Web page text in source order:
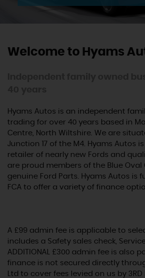
Welcome to Hyams
Hyams Autos is an independent
trading for over 40 years based in
Centre, North Wiltshire. We are
Junction 17 of the M4. Hyams Autos
retailer of nearly new Fords and
are proud members of the Blue Oval
genuine Ford Parts. Hyams Autos is
FCA to offer a variety of finance
A £99 admin fee is applicable to
includes a Safety sales check,
ADDITIONAL £300 admin fee is also
finance is not secured directly
Ltd to cover fees levied on us by 3RD